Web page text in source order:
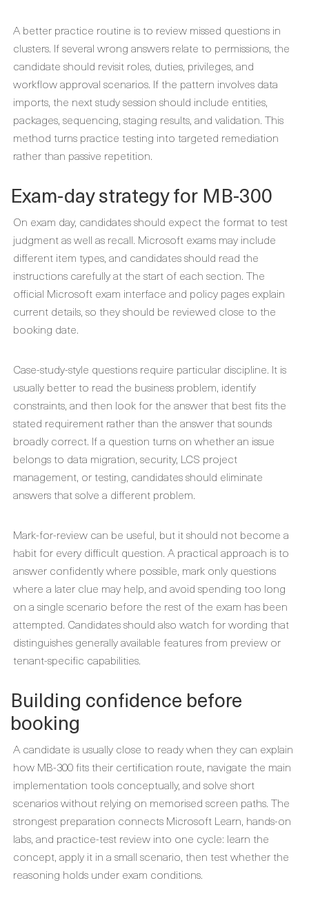
A better practice routine is to review missed questions in
clusters. If several wrong answers relate to permissions, the
candidate should revisit roles, duties, privileges, and
workflow approval scenarios. If the pattern involves data
imports, the next study session should include entities,
packages, sequencing, staging results, and validation. This
method turns practice testing into targeted remediation
rather than passive repetition.
Exam-day strategy for MB-300
On exam day, candidates should expect the format to test
judgment as well as recall. Microsoft exams may include
different item types, and candidates should read the
instructions carefully at the start of each section. The
official Microsoft exam interface and policy pages explain
current details, so they should be reviewed close to the
booking date.
Case-study-style questions require particular discipline. It is
usually better to read the business problem, identify
constraints, and then look for the answer that best fits the
stated requirement rather than the answer that sounds
broadly correct. If a question turns on whether an issue
belongs to data migration, security, LCS project
management, or testing, candidates should eliminate
answers that solve a different problem.
Mark-for-review can be useful, but it should not become a
habit for every difficult question. A practical approach is to
answer confidently where possible, mark only questions
where a later clue may help, and avoid spending too long
on a single scenario before the rest of the exam has been
attempted. Candidates should also watch for wording that
distinguishes generally available features from preview or
tenant-specific capabilities.
Building confidence before
booking
A candidate is usually close to ready when they can explain
how MB-300 fits their certification route, navigate the main
implementation tools conceptually, and solve short
scenarios without relying on memorised screen paths. The
strongest preparation connects Microsoft Learn, hands-on
labs, and practice-test review into one cycle: learn the
concept, apply it in a small scenario, then test whether the
reasoning holds under exam conditions.